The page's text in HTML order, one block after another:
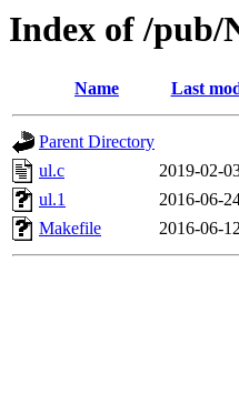
Index of /pub/
Name Last
Parent Directory
ul.c
2019-02-
ul.1
2016-06-
Makefile
2016-06-